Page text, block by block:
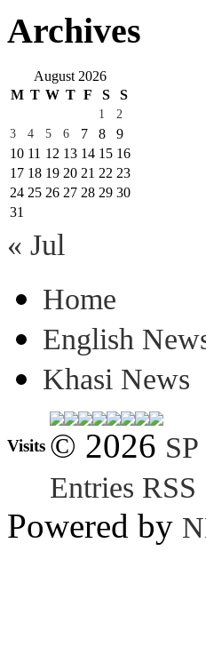
Archives
August 2026
M T W T F S S
1
2
3
4 5 6 7 8
9
10 11 12 13 14 15 16
17 18 19 20 21 22 23
24 25 26 27 28 29 30
31
« Jul
Home
English
Khasi News
Visits © 2026
Entries RSS
Powered by